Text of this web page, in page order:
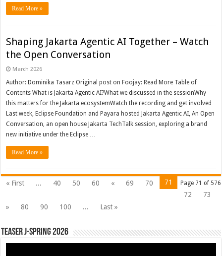
Read More »
Shaping Jakarta Agentic AI Together – Watch
the Open Conversation
March 2026
Author: Dominika Tasarz Original post on Foojay: Read More Table of
Contents What is Jakarta Agentic AI?What we discussed in the sessionWhy
this matters for the Jakarta ecosystemWatch the recording and get involved
Last week, Eclipse Foundation and Payara hosted Jakarta Agentic AI, An Open
Conversation, an open house Jakarta TechTalk session, exploring a brand
new initiative under the Eclipse …
Read More »
Page 71 of 576
« First ... 40 50 60 « 69 70
71
72
73
»
80 90 100 ... Last »
Teaser J-Spring 2026